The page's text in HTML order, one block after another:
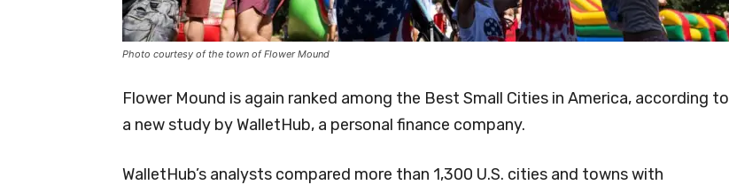
Photo courtesy of the town of Flower Mound
Flower Mound is again ranked among the Best Small Cities in America, according to
a new study by WalletHub, a personal finance company.
WalletHub’s analysts compared more than 1,300 U.S. cities and towns with